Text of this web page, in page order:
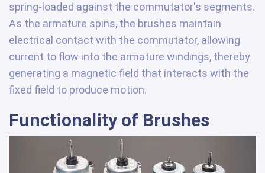
spring-loaded against the commutator's segments.
As the armature spins, the brushes maintain
electrical contact with the commutator, allowing
current to flow into the armature windings, thereby
generating a magnetic field that interacts with the
fixed field to produce motion.
Functionality of Brushes